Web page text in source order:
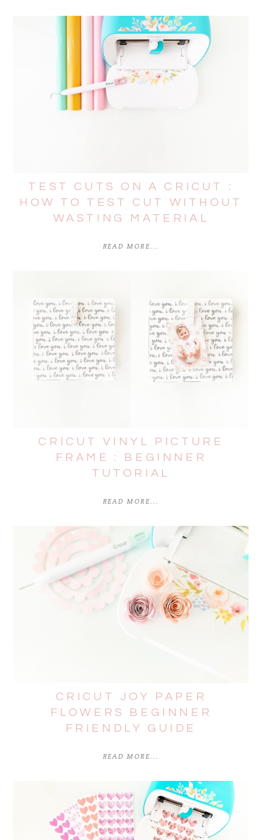
TEST CUTS ON A CRICUT :
HOW TO TEST CUT WITHOUT
WASTING MATERIAL
READ MORE...
CRICUT VINYL PICTURE
FRAME : BEGINNER
TUTORIAL
READ MORE...
CRICUT JOY PAPER
FLOWERS BEGINNER
FRIENDLY GUIDE
READ MORE...